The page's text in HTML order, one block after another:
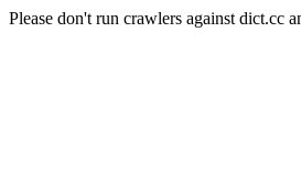
Please don't run crawlers against dict.cc